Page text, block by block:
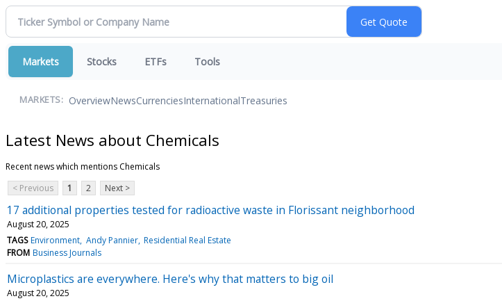
Markets Stocks ETFs Tools
MARKETS: OverviewNewsCurrenciesInternationalTreasuries
Latest News about Chemicals
Recent news which mentions Chemicals
< Previous
1 2 Next >
17 additional properties tested for radioactive waste in Florissant neighborhood
August 20, 2025
TAGS Environment Andy Pannier Residential Real Estate
FROM Business Journals
Microplastics are everywhere. Here's why that matters to big oil
August 20, 2025